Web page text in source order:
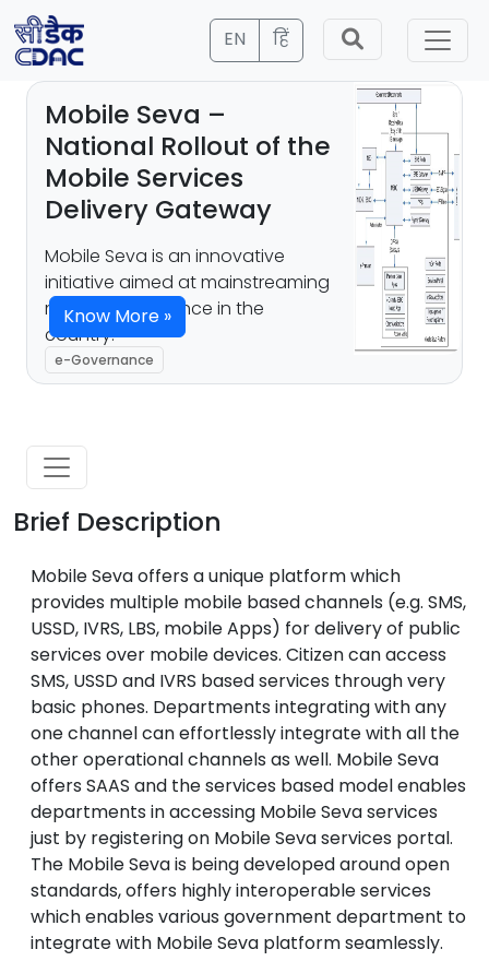
EN हिं
Mobile Seva –
National Rollout of the
Mobile Services
Delivery Gateway
Mobile Seva is an innovative
initiative aimed at mainstreaming
mobile governance in the
country.
Know More »
e-Governance
Brief Description
Mobile Seva offers a unique platform which
provides multiple mobile based channels (e.g. SMS,
USSD, IVRS, LBS, mobile Apps) for delivery of public
services over mobile devices. Citizen can access
SMS, USSD and IVRS based services through very
basic phones. Departments integrating with any
one channel can effortlessly integrate with all the
other operational channels as well. Mobile Seva
offers SAAS and the services based model enables
departments in accessing Mobile Seva services
just by registering on Mobile Seva services portal.
The Mobile Seva is being developed around open
standards, offers highly interoperable services
which enables various government department to
integrate with Mobile Seva platform seamlessly.